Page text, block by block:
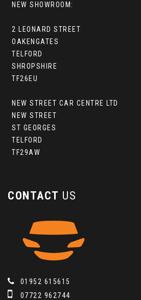
NEW SHOWROOM:
2 LEONARD STREET
OAKENGATES
TELFORD
SHROPSHIRE
TF26EU
NEW STREET CAR CENTRE LTD
NEW STREET
ST GEORGES
TELFORD
TF29AW
CONTACT US
01952 615615
07722 962744